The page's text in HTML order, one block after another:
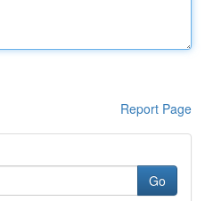
Report Page
Go